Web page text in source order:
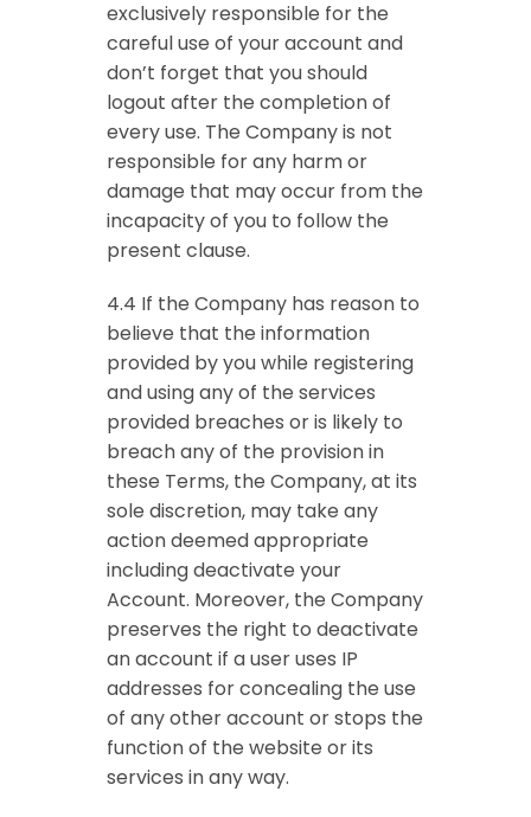
exclusively responsible for the
careful use of your account and
don’t forget that you should
logout after the completion of
every use. The Company is not
responsible for any harm or
damage that may occur from the
incapacity of you to follow the
present clause.
4.4 If the Company has reason to
believe that the information
provided by you while registering
and using any of the services
provided breaches or is likely to
breach any of the provision in
these Terms, the Company, at its
sole discretion, may take any
action deemed appropriate
including deactivate your
Account. Moreover, the Company
preserves the right to deactivate
an account if a user uses IP
addresses for concealing the use
of any other account or stops the
function of the website or its
services in any way.